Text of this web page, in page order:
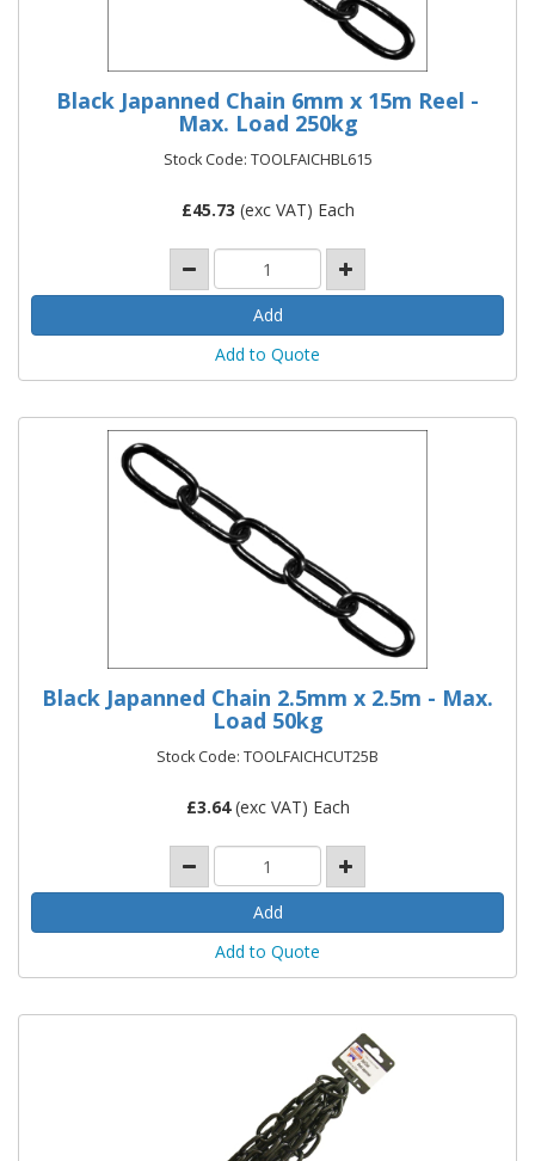
Black Japanned Chain 6mm x 15m Reel -
Max. Load 250kg
Stock Code: TOOLFAICHBL615
£45.73 (exc VAT) Each
Add to Quote
Black Japanned Chain 2.5mm x 2.5m - Max.
Load 50kg
Stock Code: TOOLFAICHCUT25B
£3.64(exc VAT) Each
Add to Quote